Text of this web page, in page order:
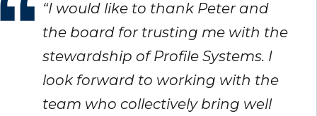
“I would like to thank Peter and
the board for trusting me with the
stewardship of Profile Systems. I
look forward to working with the
team who collectively bring well